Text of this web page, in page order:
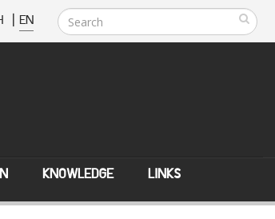
| EN
KNOWLEDGE LINKS